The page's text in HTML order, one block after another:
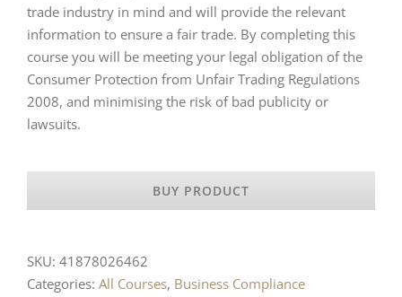
trade industry in mind and will provide the relevant
information to ensure a fair trade. By completing this
course you will be meeting your legal obligation of the
Consumer Protection from Unfair Trading Regulations
2008, and minimising the risk of bad publicity or
lawsuits.
BUY PRODUCT
SKU: 41878026462
Categories: All Courses, Business Compliance